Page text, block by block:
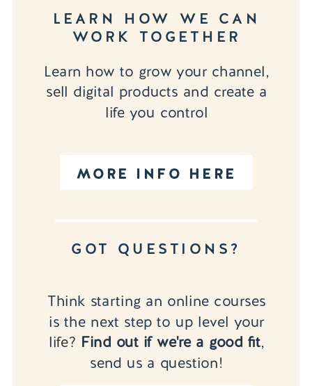
MORE INFO HERE
Learn how to grow your channel,
sell digital products and create a
life you control
LEARN HOW WE CAN
WORK TOGETHER
Think starting an online courses
is the next step to up level your
life? Find out if we're a good fit,
send us a question!
GOT QUESTIONS?